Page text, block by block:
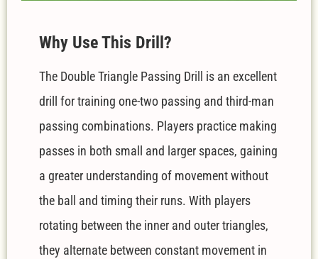
Why Use This Drill?
The Double Triangle Passing Drill is an excellent
drill for training one-two passing and third-man
passing combinations. Players practice making
passes in both small and larger spaces, gaining
a greater understanding of movement without
the ball and timing their runs. With players
rotating between the inner and outer triangles,
they alternate between constant movement in